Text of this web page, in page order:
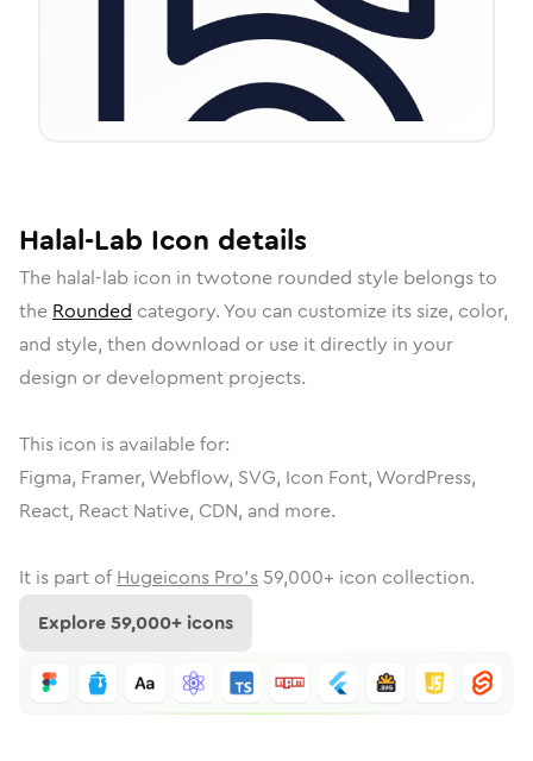
Halal-Lab Icon details
The halal-lab icon in twotone rounded style belongs to
the Rounded category. You can customize its size, color,
and style, then download or use it directly in your
design or development projects.
This icon is available for:
Figma, Framer, Webflow, SVG, Icon Font, WordPress,
React, React Native, CDN, and more.
It is part of Hugeicons Pro's 59,000+ icon collection.
Explore59,000+ icons